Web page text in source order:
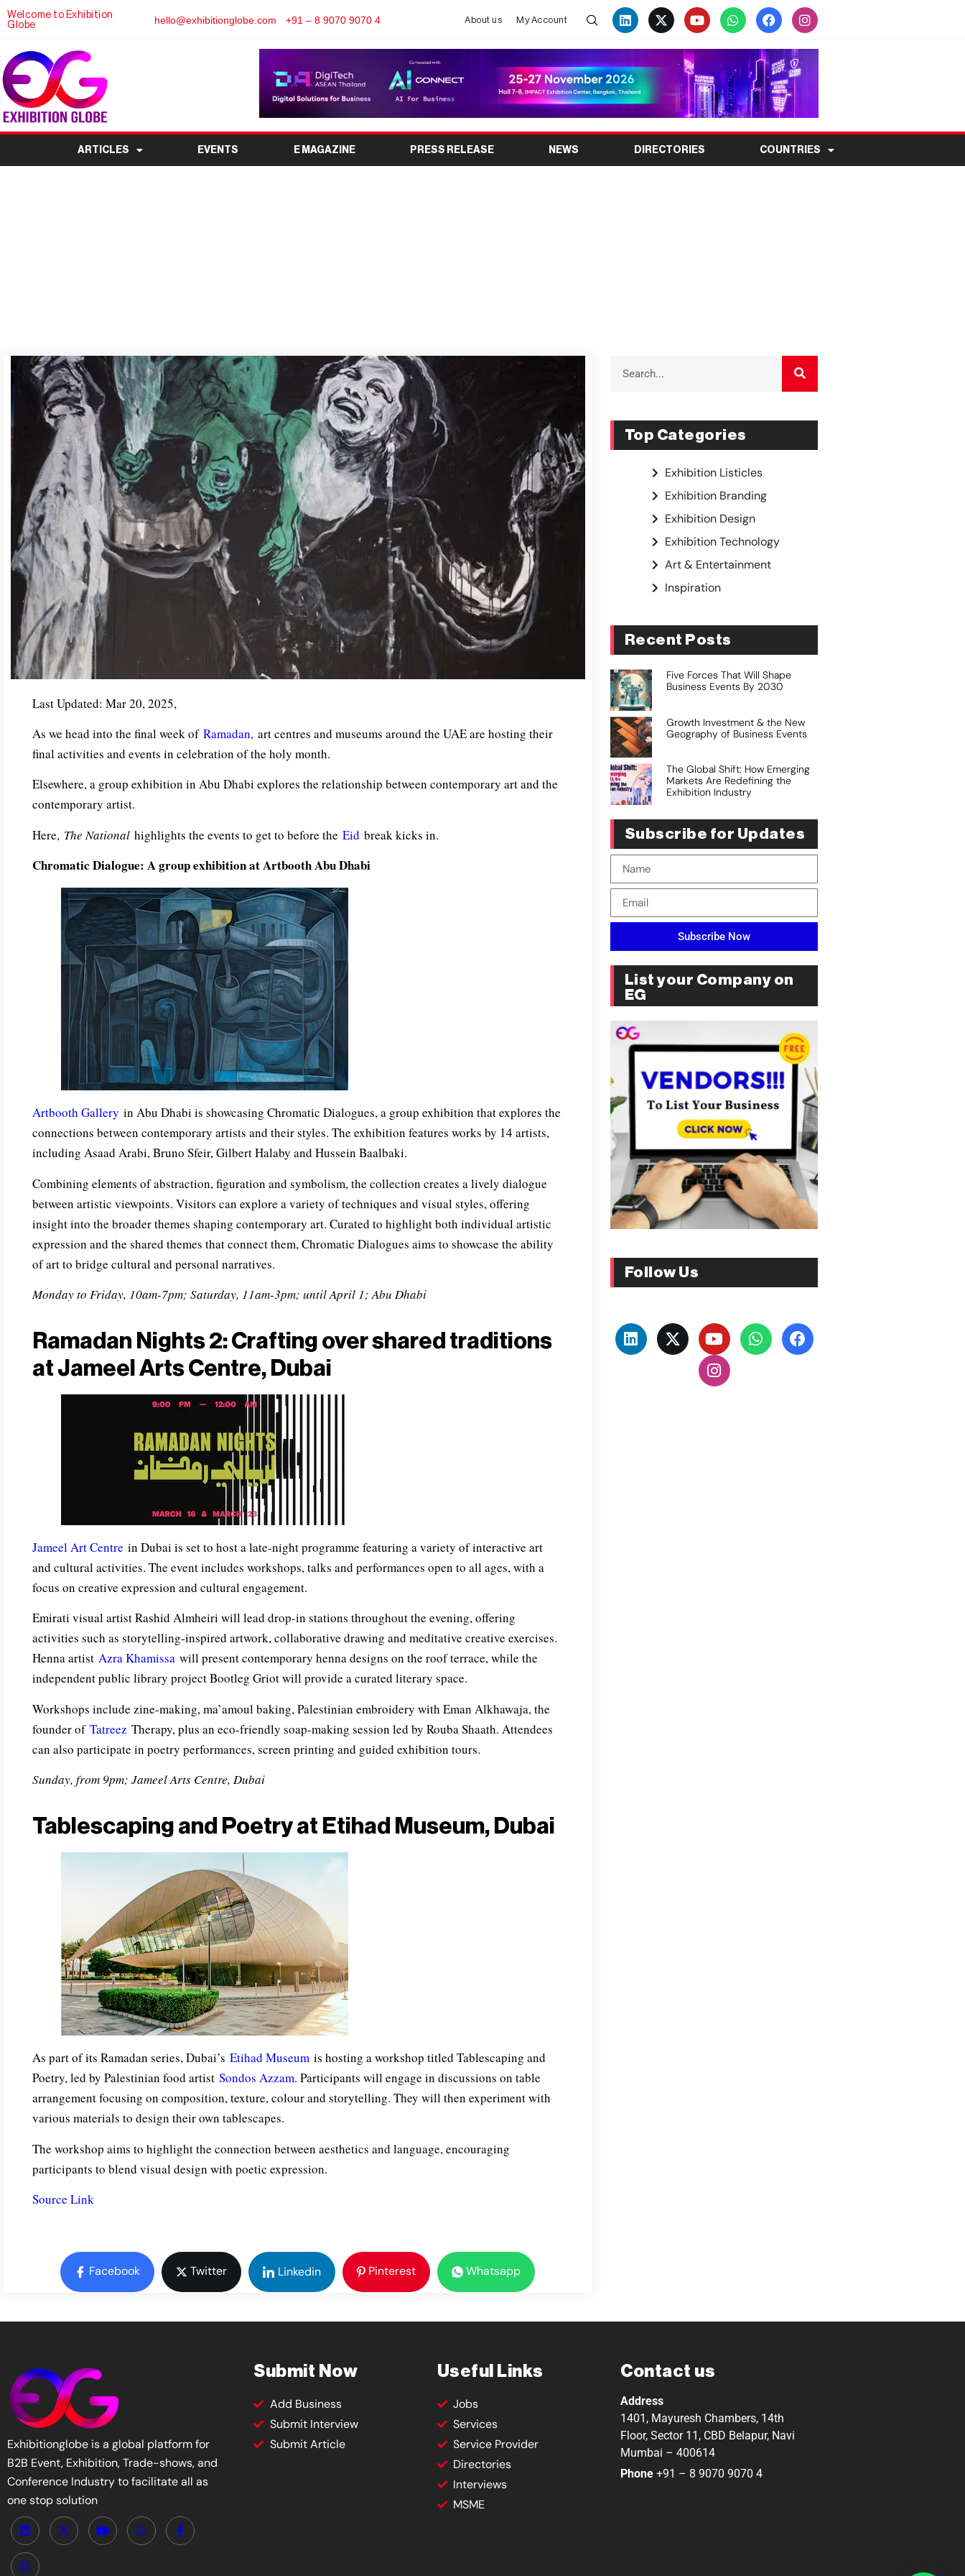
Welcome to Exhibition
Globe
hello@exhibitionglobe.com +91 – 8 9070 9070 4 About us My Account
ARTICLES EVENTS E MAGAZINE PRESS RELEASE NEWS DIRECTORIES COUNTRIES
Last Updated: Mar 20, 2025,
As we head into the final week ofRamadan, art centres and museums around the UAE are hosting their
final activities and events in celebration of the holy month.
Elsewhere, a group exhibition in Abu Dhabi explores the relationship between contemporary art and the
contemporary artist.
Here, The National highlights the events to get to before the Eid break kicks in.
Chromatic Dialogue: A group exhibition at Artbooth Abu Dhabi
Artbooth Gallery in Abu Dhabi is showcasing Chromatic Dialogues, a group exhibition that explores the
connections between contemporary artists and their styles. The exhibition features works by 14 artists,
including Asaad Arabi, Bruno Sfeir, Gilbert Halaby and Hussein Baalbaki.
Combining elements of abstraction, figuration and symbolism, the collection creates a lively dialogue
between artistic viewpoints. Visitors can explore a variety of techniques and visual styles, offering
insight into the broader themes shaping contemporary art. Curated to highlight both individual artistic
expression and the shared themes that connect them, Chromatic Dialogues aims to showcase the ability
of art to bridge cultural and personal narratives.
Monday to Friday, 10am-7pm; Saturday, 11am-3pm; until April 1; Abu Dhabi
Ramadan Nights 2: Crafting over shared traditions
at Jameel Arts Centre, Dubai
Jameel Art Centre in Dubai is set to host a late-night programme featuring a variety of interactive art
and cultural activities. The event includes workshops, talks and performances open to all ages, with a
focus on creative expression and cultural engagement.
Emirati visual artist Rashid Almheiri will lead drop-in stations throughout the evening, offering
activities such as storytelling-inspired artwork, collaborative drawing and meditative creative exercises.
Henna artist Azra Khamissa will present contemporary henna designs on the roof terrace, while the
independent public library project Bootleg Griot will provide a curated literary space.
Workshops include zine-making, ma’amoul baking, Palestinian embroidery with Eman Alkhawaja, the
founder of Tatreez Therapy, plus an eco-friendly soap-making session led by Rouba Shaath. Attendees
can also participate in poetry performances, screen printing and guided exhibition tours.
Sunday, from 9pm; Jameel Arts Centre, Dubai
Tablescaping and Poetry at Etihad Museum, Dubai
As part of its Ramadan series, Dubai’s Etihad Museum is hosting a workshop titled Tablescaping and
Poetry, led by Palestinian food artist Sondos Azzam. Participants will engage in discussions on table
arrangement focusing on composition, texture, colour and storytelling. They will then experiment with
various materials to design their own tablescapes.
The workshop aims to highlight the connection between aesthetics and language, encouraging
participants to blend visual design with poetic expression.
Source Link
Facebook Twitter Linkedin Pinterest Whatsapp
Top Categories
Exhibition Listicles
Exhibition Branding
Exhibition Design
Exhibition Technology
Art & Entertainment
Inspiration
Recent Posts
Five Forces That Will Shape
Business Events By 2030
Growth Investment & the New
Geography of Business Events
The Global Shift: How Emerging
Markets Are Redefining the
Exhibition Industry
Subscribe for Updates
Subscribe Now
List your Company on
EG
Follow Us
Exhibitionglobe is a global platform for
B2B Event, Exhibition, Trade-shows, and
Conference Industry to facilitate all as
one stop solution
Submit Now
Add Business
Submit Interview
Submit Article
Useful Links
Jobs
Services
Service Provider
Directories
Interviews
MSME
Contact us
Address
1401, Mayuresh Chambers, 14th
Floor, Sector 11, CBD Belapur, Navi
Mumbai – 400614
Phone +91 – 8 9070 9070 4